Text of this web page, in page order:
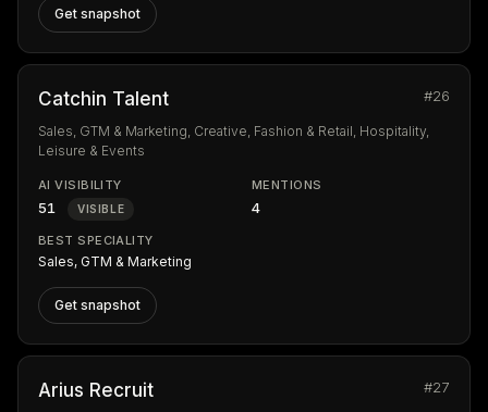
Get snapshot
Catchin Talent #26
Sales, GTM & Marketing, Creative, Fashion & Retail, Hospitality,
Leisure & Events
AI VISIBILITY
51 VISIBLE
MENTIONS
4
BEST SPECIALITY
Sales, GTM & Marketing
Get snapshot
Arius Recruit #27